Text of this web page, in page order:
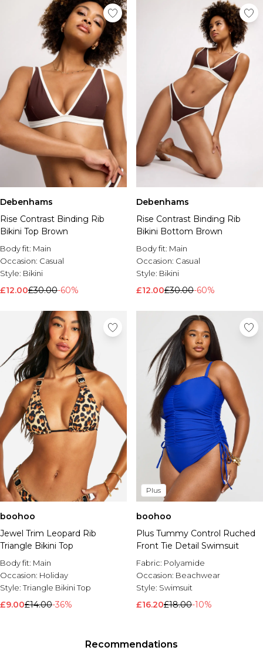
Debenhams
Rise Contrast Binding Rib
Bikini Top Brown
Body fit: Main
Occasion: Casual
Style: Bikini
£12.00£30.00-60%
Debenhams
Rise Contrast Binding Rib
Bikini Bottom Brown
Body fit: Main
Occasion: Casual
Style: Bikini
£12.00£30.00-60%
boohoo
Jewel Trim Leopard Rib
Triangle Bikini Top
Body fit: Main
Occasion: Holiday
Style:Triangle Bikini Top
£9.00£14.00-36%
Plus
boohoo
Plus Tummy Control Ruched
Front Tie Detail Swimsuit
Fabric: Polyamide
Occasion: Beachwear
Style: Swimsuit
£16.20£18.00-10%
Recommendations